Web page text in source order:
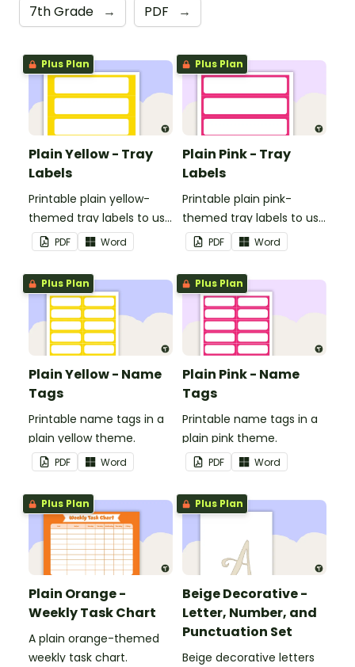
7th Grade → PDF →
Plus Plan
Plain Yellow - Tray
Labels
Printable plain yellow-
themed tray labels to use
in your classroom.
PDF Word
Plus Plan
Plain Pink - Tray
Labels
Printable plain pink-
themed tray labels to use
in your classroom.
PDF Word
Plus Plan
Plain Yellow - Name
Tags
Printable name tags in a
plain yellow theme.
PDF Word
Plus Plan
Plain Pink - Name
Tags
Printable name tags in a
plain pink theme.
PDF Word
Plus Plan
Plain Orange -
Weekly Task Chart
A plain orange-themed
weekly task chart.
Plus Plan
Beige Decorative -
Letter, Number, and
Punctuation Set
Beige decorative letters